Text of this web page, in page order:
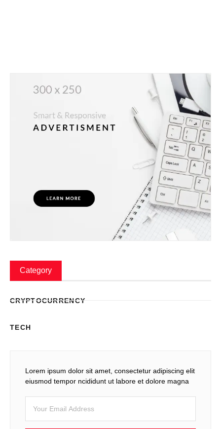
Category
CRYPTOCURRENCY
TECH
Lorem ipsum dolor sit amet, consectetur adipiscing elit
eiusmod tempor ncididunt ut labore et dolore magna